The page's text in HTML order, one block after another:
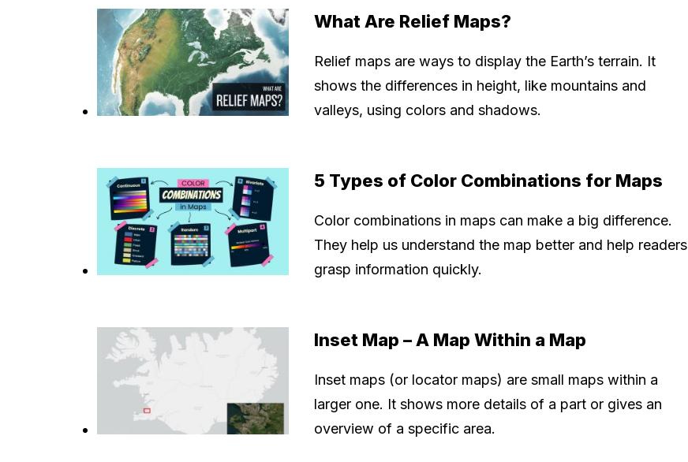
What Are Relief Maps?
Relief maps are ways to display the Earth’s terrain. It
shows the differences in height, like mountains and
valleys, using colors and shadows.
5 Types of Color Combinations for Maps
Color combinations in maps can make a big difference.
They help us understand the map better and help readers
grasp information quickly.
Inset Map – A Map Within a Map
Inset maps (or locator maps) are small maps within a
larger one. It shows more details of a part or gives an
overview of a specific area.